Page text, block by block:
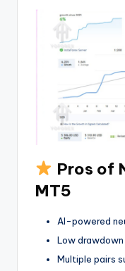
Pros of
MT5
AI-powered
Low
Multiple pairs